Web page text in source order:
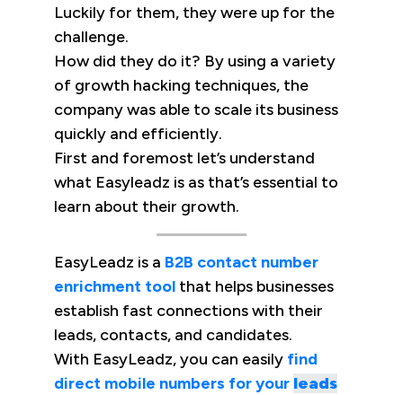
Luckily for them, they were up for the
challenge.
How did they do it? By using a variety
of growth hacking techniques, the
company was able to scale its business
quickly and efficiently.
First and foremost let’s understand
what Easyleadz is as that’s essential to
learn about their growth.
EasyLeadz is a B2B contact number
enrichment tool that helps businesses
establish fast connections with their
leads, contacts, and candidates.
With EasyLeadz, you can easily find
direct mobile numbers for your leads